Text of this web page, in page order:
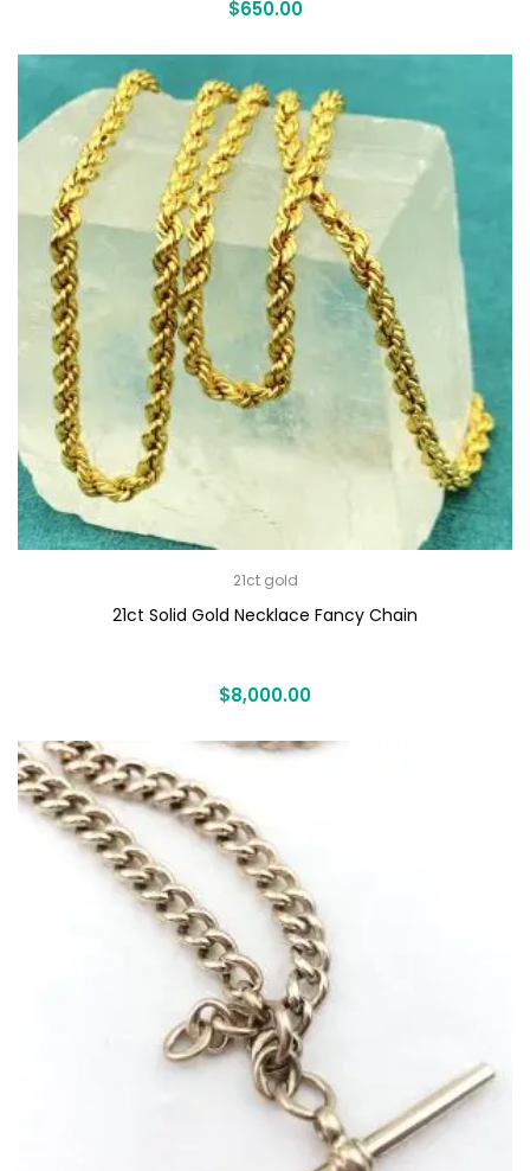
$650.00
21ct gold
21ct Solid Gold Necklace Fancy Chain
$8,000.00